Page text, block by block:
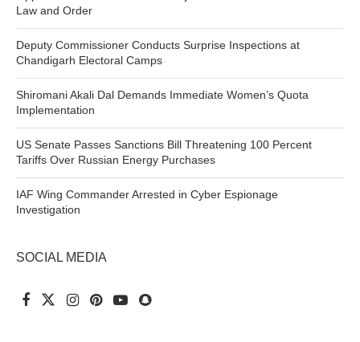
Law and Order
Deputy Commissioner Conducts Surprise Inspections at
Chandigarh Electoral Camps
Shiromani Akali Dal Demands Immediate Women’s Quota
Implementation
US Senate Passes Sanctions Bill Threatening 100 Percent
Tariffs Over Russian Energy Purchases
IAF Wing Commander Arrested in Cyber Espionage
Investigation
SOCIAL MEDIA